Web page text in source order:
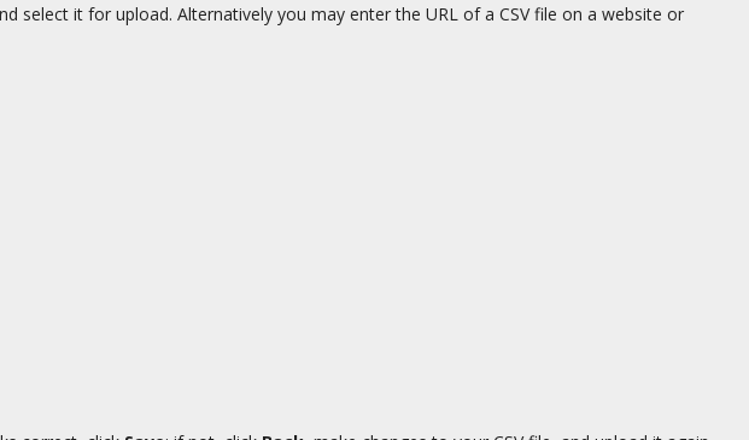
select it for upload. Alternatively you may enter the URL of a CSV file on a website or